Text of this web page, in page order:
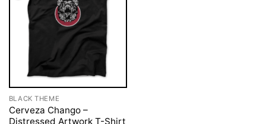
BLACK THEME
Cerveza Chango –
Distressed Artwork T-Shirt